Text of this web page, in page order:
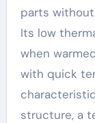
parts
Its low
when
with quick
structure, a